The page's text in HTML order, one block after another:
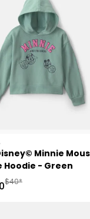
Minnie
Hoodie - Green
Manufactured
$40*